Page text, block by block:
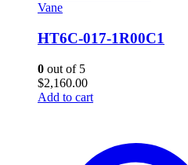
Vane
HT6C-017-1R00C1
0 out of 5
$2,160.00
Add to cart